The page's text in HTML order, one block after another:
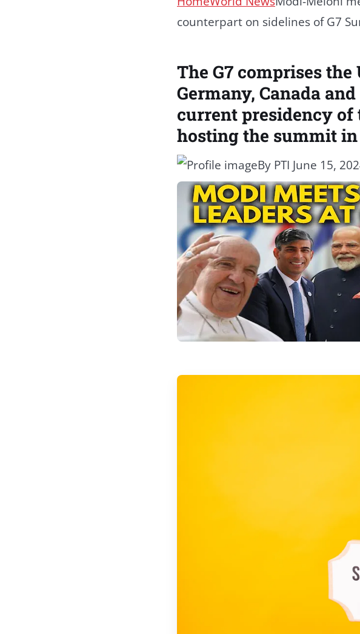
counterpart on sidelines of G7
The G7 comprises
Germany, Canada
current presidency of
hosting the summit
By PTI June 15,